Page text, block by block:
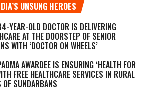
UNSUNG HEROES
YEAR-OLD DOCTOR IS DELIVERING
AT THE DOORSTEP OF SENIOR
WITH ‘DOCTOR ON WHEELS’
AWARDEE IS ENSURING ‘HEALTH FOR
FREE HEALTHCARE SERVICES IN RURAL
OF SUNDARBANS